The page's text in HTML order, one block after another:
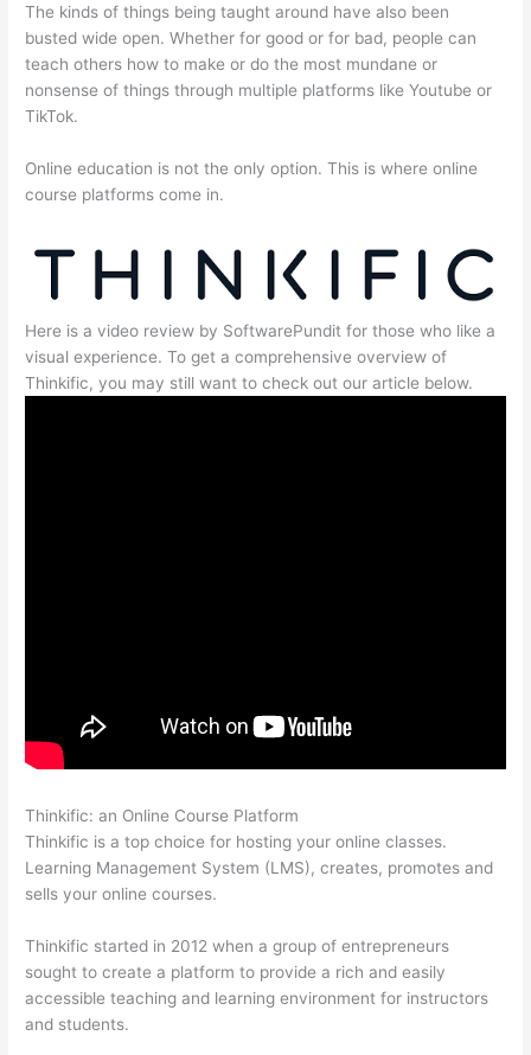
The kinds of things being taught around have also been
busted wide open. Whether for good or for bad, people can
teach others how to make or do the most mundane or
nonsense of things through multiple platforms like Youtube or
TikTok.
Online education is not the only option. This is where online
course platforms come in.
Here is a video review by SoftwarePundit for those who like a
visual experience. To get a comprehensive overview of
Thinkific, you may still want to check out our article below.
Thinkific: an Online Course Platform
Thinkific is a top choice for hosting your online classes.
Learning Management System (LMS), creates, promotes and
sells your online courses.
Thinkific started in 2012 when a group of entrepreneurs
sought to create a platform to provide a rich and easily
accessible teaching and learning environment for instructors
and students.